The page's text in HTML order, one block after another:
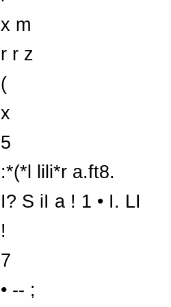
x m
r r z
(
x
5
:*(*l lili*r a.ft8.
I? S iI a ! 1 • I. LI
!
7
• -- ;